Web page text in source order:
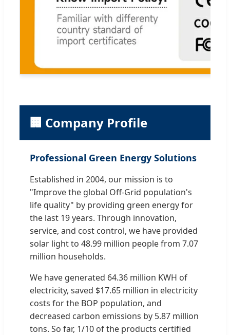
🏢 Company Profile
Professional Green Energy Solutions
Established in 2004, our mission is to
"Improve the global Off-Grid population's
life quality" by providing green energy for
the last 19 years. Through innovation,
service, and cost control, we have provided
solar light to 48.99 million people from 7.07
million households.
We have generated 64.36 million KWH of
electricity, saved $17.65 million in electricity
costs for the BOP population, and
decreased carbon emissions by 5.87 million
tons. So far, 1/10 of the products certified